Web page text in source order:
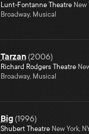
Lunt-Fontanne Theatre New
Broadway, Musical
Tarzan (2006)
Richard Rodgers Theatre
Broadway, Musical
Big (1996)
Shubert Theatre New York,